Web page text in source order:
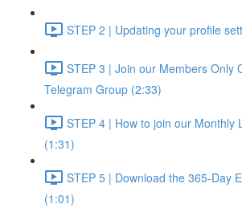
STEP 2 | Updating your profile
STEP 3 | Join our Members Only
Telegram Group (2:33)
STEP 4 | How to join our Monthly
(1:31)
STEP 5 | Download the 365-Day
(1:01)